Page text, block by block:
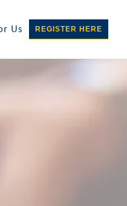
Us REGISTER HERE